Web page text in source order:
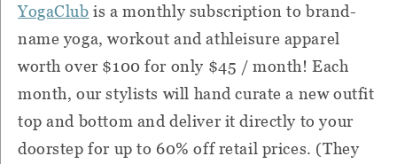
YogaClub is a monthly subscription to brand-
name yoga, workout and athleisure apparel
worth over $100 for only $45 / month! Each
month, our stylists will hand curate a new outfit
top and bottom and deliver it directly to your
doorstep for up to 60% off retail prices. (They